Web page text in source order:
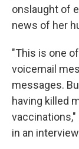
onslaught of
news of her
"This is one
voicemail
messages.
having killed
vaccinations,"
in an